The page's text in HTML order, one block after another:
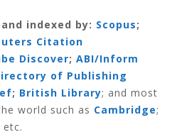
indexed by: Scopus;
Citation
Discover;ABI/Inform
of Publishing
; British Library; and most
world such as Cambridge;
etc.